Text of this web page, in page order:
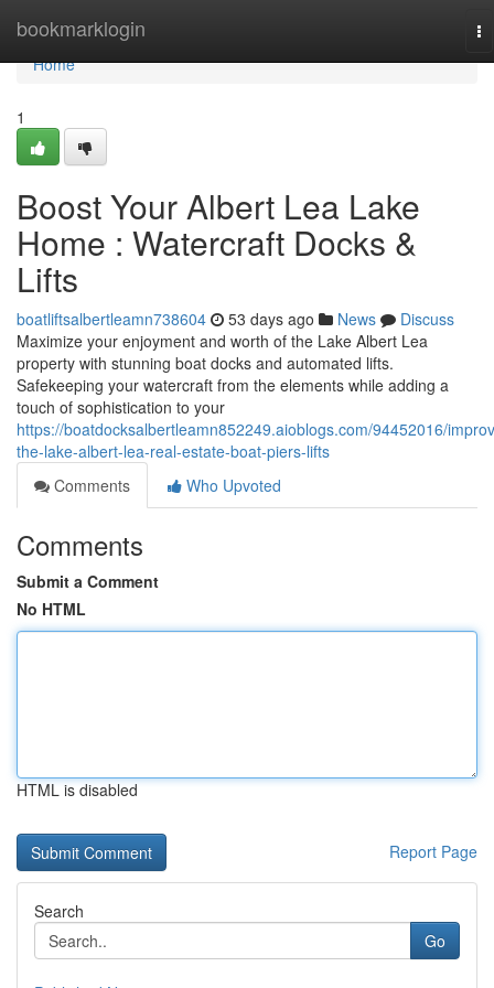
bookmarklogin
Home
Home
1
Boost Your Albert Lea Lake
Home : Watercraft Docks &
Lifts
boatliftsalbertleamn738604 53 days ago News
Discuss
Maximize your enjoyment and worth of the Lake Albert Lea
property with stunning boat docks and automated lifts.
Safekeeping your watercraft from the elements while adding a
touch of sophistication to your
https://boatdocksalbertleamn852249.aioblogs.com/94452016/
the-lake-albert-lea-real-estate-boat-piers-lifts
Comments
Who Upvoted
Comments
Submit a Comment
No HTML
HTML is disabled
Report Page
Search
Go